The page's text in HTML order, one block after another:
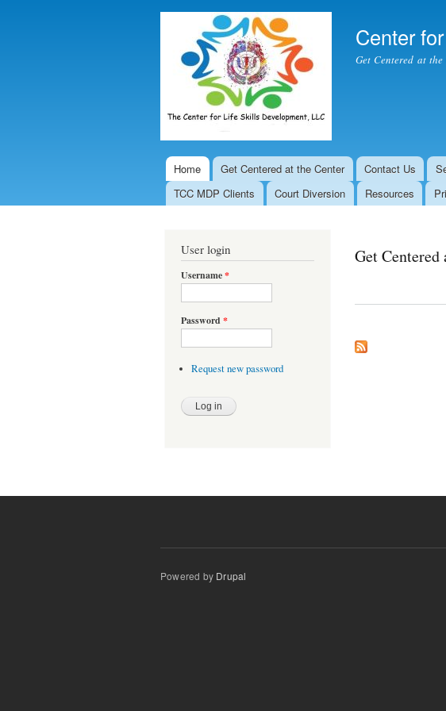
Center
Get Centered at the
Main menu
Home Get Centered at the Center Contact Us
TCC MDP Clients
Court Diversion Resources
User login
Username*
Password *
Request new password
Get Centered
Powered by Drupal